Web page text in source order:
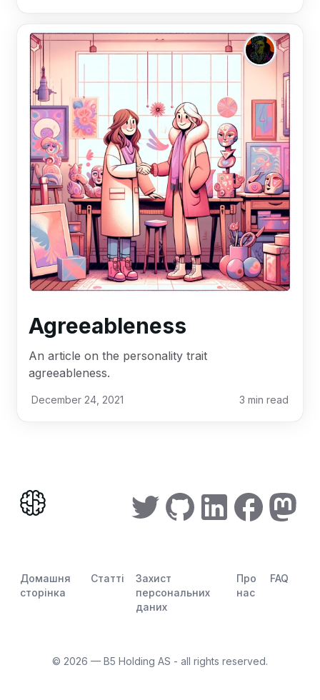
Agreeableness
An article on the personality trait
agreeableness.
December 24, 2021 3 min read
Домашня
сторінка
Статті
Захист
персональних
даних
Про
нас
FAQ
© 2026 — B5 Holding AS - all rights reserved.